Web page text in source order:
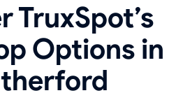
TruxSpot’s
Options in